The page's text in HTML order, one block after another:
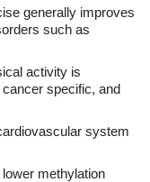
generally improves
such as
activity is
specific, and
system
methylation